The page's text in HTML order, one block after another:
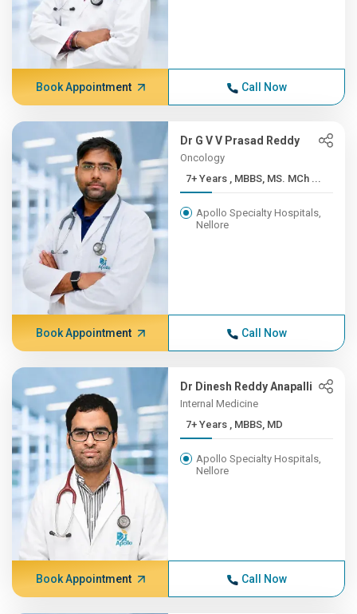
Book Appointment Call Now
Dr G V V Prasad Reddy
Oncology
7+ Years , MBBS, MS. MCh ...
Apollo Specialty Hospitals,
Nellore
Book Appointment Call Now
Dr Dinesh Reddy Anapalli
Internal Medicine
7+ Years , MBBS, MD
Apollo Specialty Hospitals,
Nellore
Book Appointment Call Now